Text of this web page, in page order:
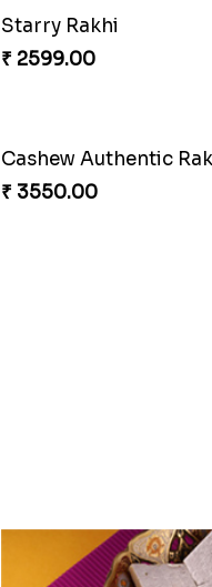
Starry Rakhi
₹ 2599.00
₹ 3550.00